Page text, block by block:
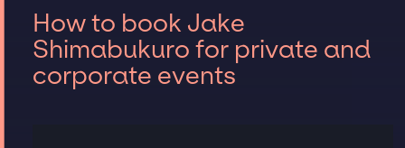
How to book Jake
Shimabukuro for private and
corporate events